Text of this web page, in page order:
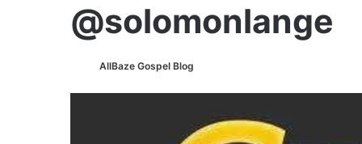
@solomonlange
AllBaze Gospel Blog